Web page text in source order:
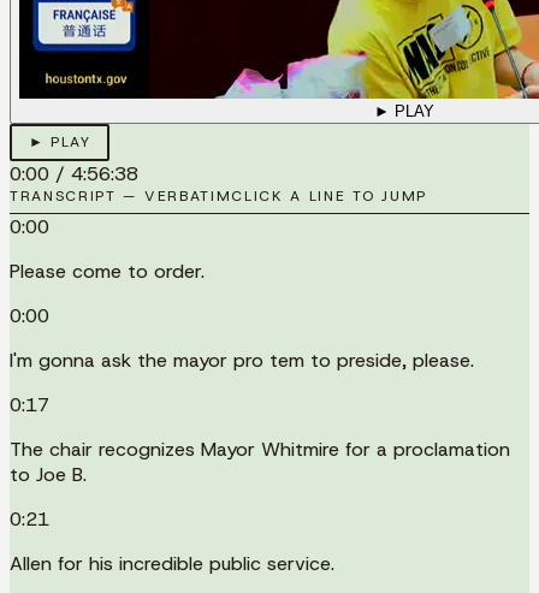
► PLAY
► PLAY
0:00 / 4:56:38
TRANSCRIPT — VERBATIMCLICK A LINE TO JUMP
0:00
Please come to order.
0:00
I'm gonna ask the mayor pro tem to preside, please.
0:17
The chair recognizes Mayor Whitmire for a proclamation
to Joe B.
0:21
Allen for his incredible public service.